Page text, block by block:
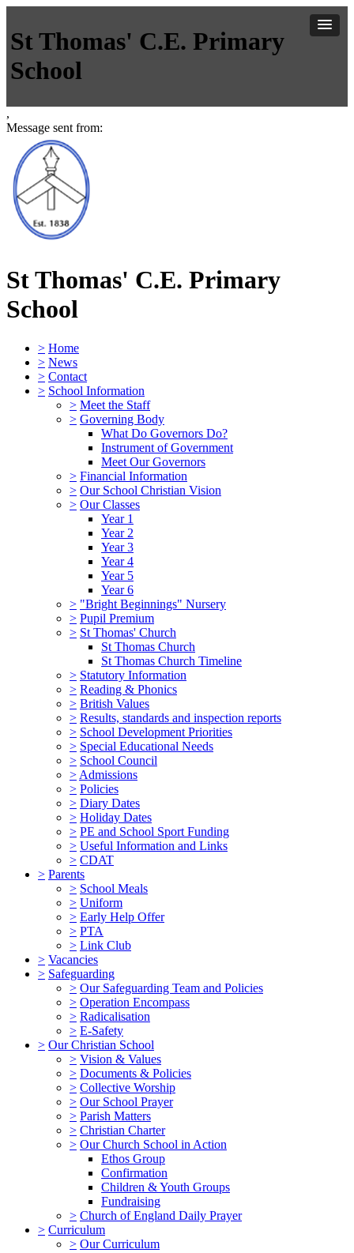
St Thomas' C.E. Primary
School
,
Message sent from:
St Thomas' C.E. Primary
School
> Home
> News
> Contact
> School Information
> Meet the Staff
> Governing Body
What Do Governors Do?
Instrument of Government
Meet Our Governors
> Financial Information
> Our School Christian Vision
> Our Classes
Year 1
Year 2
Year 3
Year 4
Year 5
Year 6
> "Bright Beginnings" Nursery
> Pupil Premium
> St Thomas' Church
St Thomas Church
St Thomas Church Timeline
> Statutory Information
> Reading & Phonics
> British Values
> Results, standards and inspection reports
> School Development Priorities
> Special Educational Needs
> School Council
> Admissions
> Policies
> Diary Dates
> Holiday Dates
> PE and School Sport Funding
> Useful Information and Links
> CDAT
> Parents
> School Meals
> Uniform
> Early Help Offer
> PTA
> Link Club
> Vacancies
> Safeguarding
> Our Safeguarding Team and Policies
> Operation Encompass
> Radicalisation
> E-Safety
> Our Christian School
> Vision & Values
> Documents & Policies
> Collective Worship
> Our School Prayer
> Parish Matters
> Christian Charter
> Our Church School in Action
Ethos Group
Confirmation
Children & Youth Groups
Fundraising
> Church of England Daily Prayer
> Curriculum
> Our Curriculum